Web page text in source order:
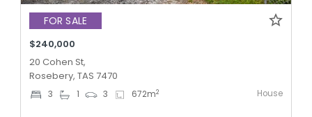
FOR SALE
$240,000
20 Cohen St,
Rosebery, TAS 7470
3 1 3 672m2 House